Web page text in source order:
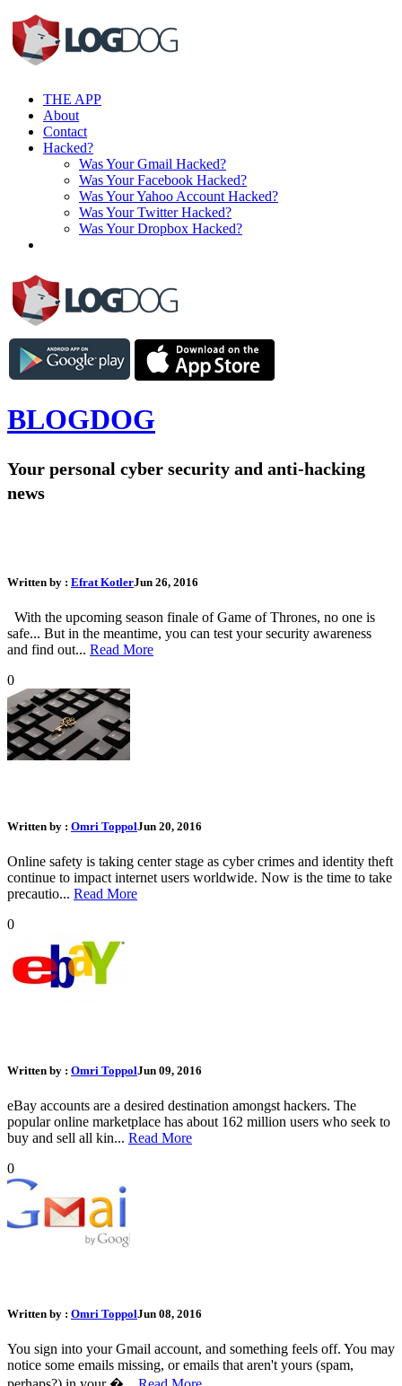
THE APP
About
Contact
Hacked?
Was Your Gmail Hacked?
Was Your Facebook Hacked?
Was Your Yahoo Account Hacked?
Was Your Twitter Hacked?
Was Your Dropbox Hacked?
BLOGDOG
Your personal cyber security and anti-hacking
news
Written by : Efrat KotlerJun 26, 2016
With the upcoming season finale of Game of Thrones, no one is
safe... But in the meantime, you can test your security awareness
and find out... Read More
0
Written by : Omri ToppolJun 20, 2016
Online safety is taking center stage as cyber crimes and identity theft
continue to impact internet users worldwide. Now is the time to take
precautio... Read More
0
Written by : Omri ToppolJun 09, 2016
eBay accounts are a desired destination amongst hackers. The
popular online marketplace has about 162 million users who seek to
buy and sell all kin... Read More
0
Written by : Omri ToppolJun 08, 2016
You sign into your Gmail account, and something feels off. You may
notice some emails missing, or emails that aren't yours (spam,